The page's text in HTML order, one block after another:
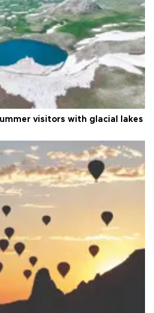
visitors with glacial lakes